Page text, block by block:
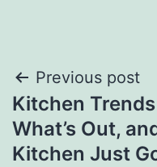
Post
navigation
Previous post
Kitchen
What’s Out,
Kitchen Just